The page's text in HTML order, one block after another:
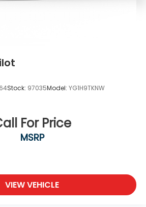
Stock: 97035Model: YG1H9TKNW
For Price
MSRP
VIEW VEHICLE